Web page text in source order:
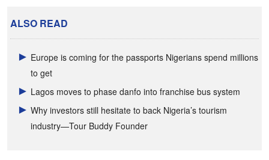
ALSO READ
Europe is coming for the passports Nigerians spend millions
to get
Lagos moves to phase danfo into franchise bus system
Why investors still hesitate to back Nigeria’s tourism
industry—Tour Buddy Founder